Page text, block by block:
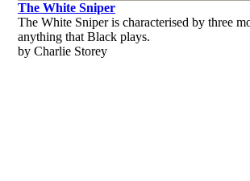
The White Sniper
The White Sniper is characterised by three
anything that Black plays.
by Charlie Storey